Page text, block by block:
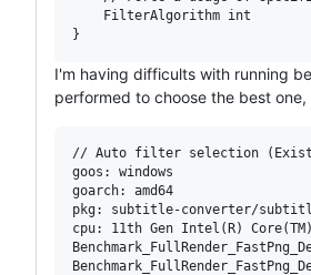
I'm having difficults with running
performed to choose the best
// Auto filter selection
goos: windows
goarch: amd64
pkg: subtitle-converter/
cpu: 11th Gen Intel(R) Core(TM)